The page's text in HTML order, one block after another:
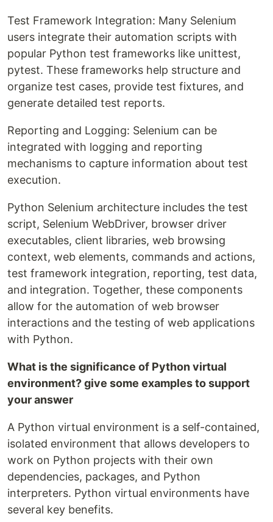
Test Framework Integration: Many Selenium
users integrate their automation scripts with
popular Python test frameworks like unittest,
pytest. These frameworks help structure and
organize test cases, provide test fixtures, and
generate detailed test reports.
Reporting and Logging: Selenium can be
integrated with logging and reporting
mechanisms to capture information about test
execution.
Python Selenium architecture includes the test
script, Selenium WebDriver, browser driver
executables, client libraries, web browsing
context, web elements, commands and actions,
test framework integration, reporting, test data,
and integration. Together, these components
allow for the automation of web browser
interactions and the testing of web applications
with Python.
What is the significance of Python virtual
environment? give some examples to support
your answer
A Python virtual environment is a self-contained,
isolated environment that allows developers to
work on Python projects with their own
dependencies, packages, and Python
interpreters. Python virtual environments have
several key benefits.